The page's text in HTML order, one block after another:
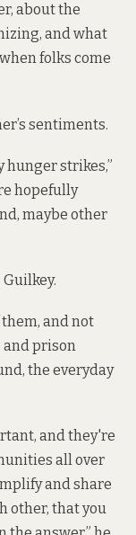
about the
and what
folks come
sentiments.
hunger strikes,”
hopefully
maybe other
and not
and prison
the everyday
and they're
all over
and share
other, that you